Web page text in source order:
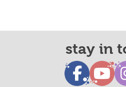
stay in